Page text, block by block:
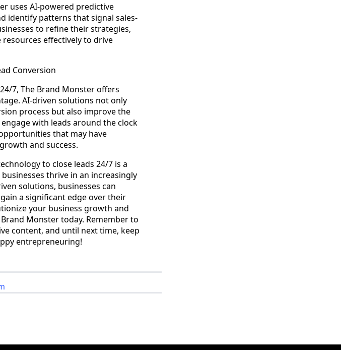
uses AI-powered predictive
identify patterns that signal sales-
to refine their strategies,
effectively to drive
Conversion
7, The Brand Monster offers
AI-driven solutions not only
process but also improve the
with leads around the clock
that may have
and success.
to close leads 24/7 is a
thrive in an increasingly
solutions, businesses can
a significant edge over their
your business growth and
Monster today. Remember to
content, and until next time, keep
entrepreneuring!